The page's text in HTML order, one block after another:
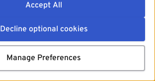
Accept All
Decline optional cookies
Manage Preferences